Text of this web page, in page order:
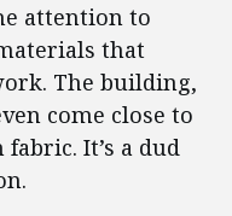
attention to
that
The building,
come close to
It’s a dud